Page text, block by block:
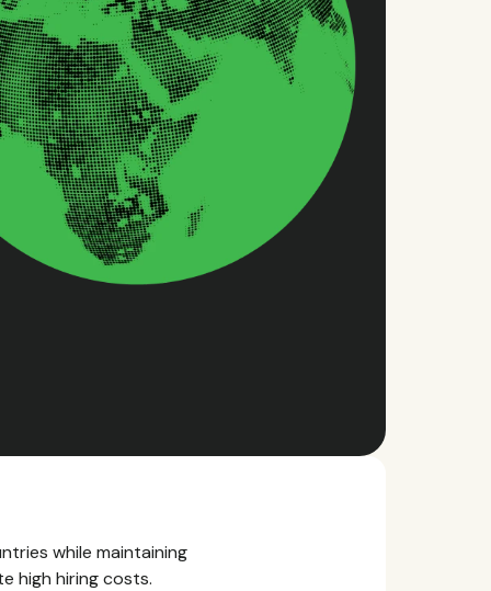
while maintaining
high hiring costs.